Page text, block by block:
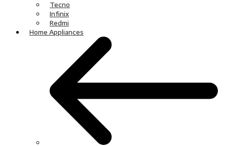
Tecno
Infinix
Redmi
Home Appliances